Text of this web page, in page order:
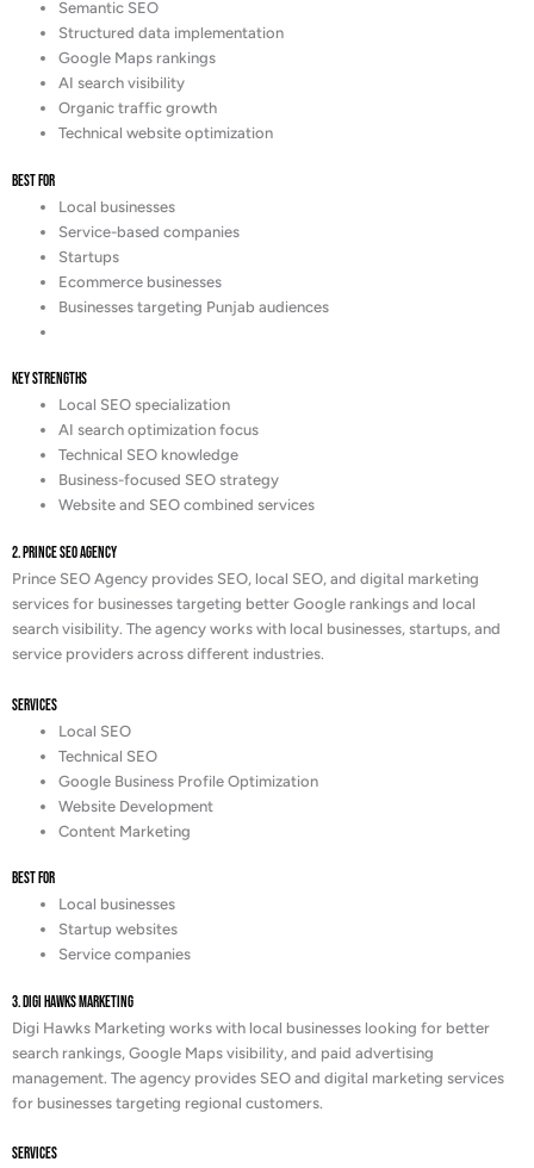
Semantic SEO
Structured data implementation
Google Maps rankings
AI search visibility
Organic traffic growth
Technical website optimization
Best For
Local businesses
Service-based companies
Startups
Ecommerce businesses
Businesses targeting Punjab audiences
Key Strengths
Local SEO specialization
AI search optimization focus
Technical SEO knowledge
Business-focused SEO strategy
Website and SEO combined services
2. Prince SEO Agency
Prince SEO Agency provides SEO, local SEO, and digital marketing
services for businesses targeting better Google rankings and local
search visibility. The agency works with local businesses, startups, and
service providers across different industries.
Services
Local SEO
Technical SEO
Google Business Profile Optimization
Website Development
Content Marketing
Best For
Local businesses
Startup websites
Service companies
3. Digi Hawks Marketing
Digi Hawks Marketing works with local businesses looking for better
search rankings, Google Maps visibility, and paid advertising
management. The agency provides SEO and digital marketing services
for businesses targeting regional customers.
Services